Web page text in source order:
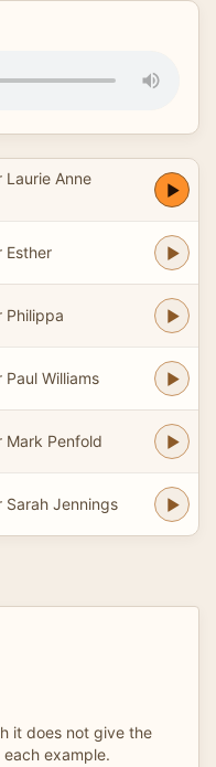
Laurie Anne
Esther
Philippa
Paul Williams
Mark Penfold
Sarah Jennings
it does not give the
example.